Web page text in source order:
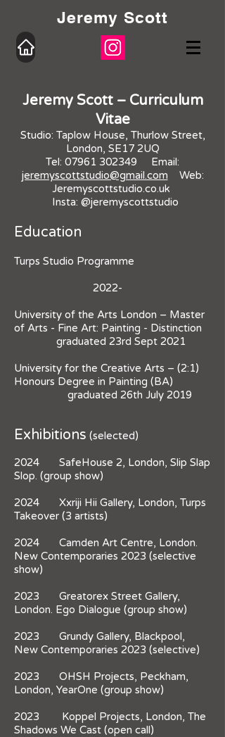
Jeremy Scott
Jeremy Scott – Curriculum
Vitae
Studio: Taplow House, Thurlow Street,
London, SE17 2UQ
Tel: 07961 302349 Email:
jeremyscottstudio@gmail.com Web:
Jeremyscottstudio.co.uk
Insta: @jeremyscottstudio
Education
Turps Studio Programme
2022-
University of the Arts London – Master
of Arts - Fine Art: Painting - Distinction
graduated 23rd Sept 2021
University for the Creative Arts – (2:1)
Honours Degree in Painting (BA)
graduated 26th July 2019
Exhibitions (selected)
2024 SafeHouse 2, London, Slip Slap
Slop. (group show)
2024 Xxriji Hii Gallery, London, Turps
Takeover (3 artists)
2024 Camden Art Centre, London.
New Contemporaries 2023 (selective
show)
2023 Greatorex Street Gallery,
London. Ego Dialogue (group show)
2023 Grundy Gallery, Blackpool,
New Contemporaries 2023 (selective)
2023 OHSH Projects, Peckham,
London, YearOne (group show)
2023 Koppel Projects, London, The
Shadows We Cast (open call)